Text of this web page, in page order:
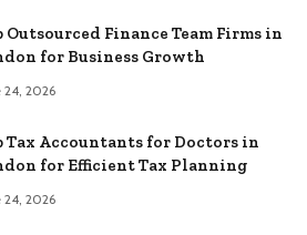
Outsourced Finance Team Firms in
for Business Growth
24, 2026
Tax Accountants for Doctors in
for Efficient Tax Planning
24, 2026